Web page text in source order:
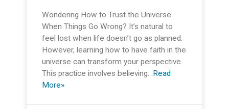
Wondering How to Trust the Universe
When Things Go Wrong? It’s natural to
feel lost when life doesn’t go as planned.
However, learning how to have faith in the
universe can transform your perspective.
This practice involves believing…Read
More»